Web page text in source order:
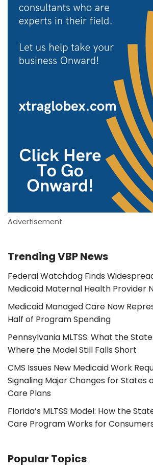
Advertisement
Trending VBP News
Federal Watchdog Finds
Medicaid Maternal Health Provider
Medicaid Managed Care Now
Half of Program Spending
Pennsylvania MLTSS: What the
Where the Model Still Falls Short
CMS Issues New Medicaid Work
Signaling Major Changes for States
Care Plans
Florida’s MLTSS Model: How the
Care Program Works for
Popular Topics